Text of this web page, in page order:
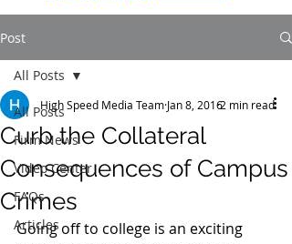
Post
All Posts
Firm News
Video Center
FAQs
Articles
All Posts
Curb the Collateral
Consequences of Campus
Crimes
High Speed Media Team Jan 8, 20162 min read
Going off to college is an exciting